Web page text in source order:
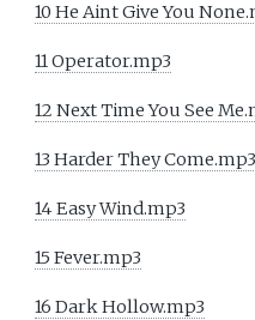
10 He Aint Give You
11 Operator.mp3
12 Next Time You See
13 Harder They Come.mp3
14 Easy Wind.mp3
15 Fever.mp3
16 Dark Hollow.mp3